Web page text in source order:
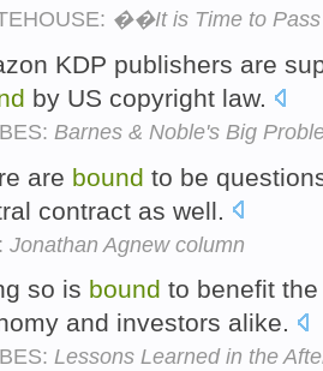
��It is Time to
KDP publishers are
by US copyright law.
Barnes & Noble's Big
are bound to be
contract as well.
Jonathan Agnew column
so is bound to benefit
and investors alike.
Lessons Learned in the